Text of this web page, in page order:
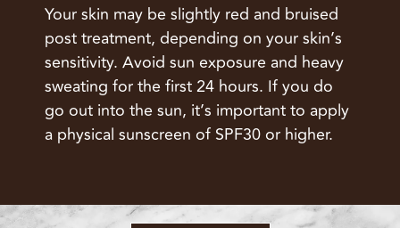
Your skin may be slightly red and bruised
post treatment, depending on your skin’s
sensitivity. Avoid sun exposure and heavy
sweating for the first 24 hours. If you do
go out into the sun, it’s important to apply
a physical sunscreen of SPF30 or higher.